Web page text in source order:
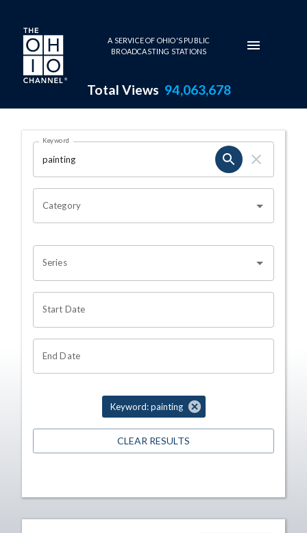
Skip to main content
A SERVICE OF OHIO'S PUBLIC
BROADCASTING STATIONS
Total Views 94,063,678
Search Results Page
OHIO CHANNEL SEARCH
Keyword
Category
Series
Start Date
End Date
Keyword: painting
CLEAR RESULTS